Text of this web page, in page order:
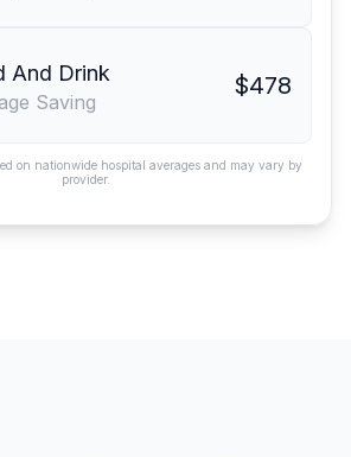
And Drink
Saving
$478
on nationwide hospital averages and may vary by
provider.